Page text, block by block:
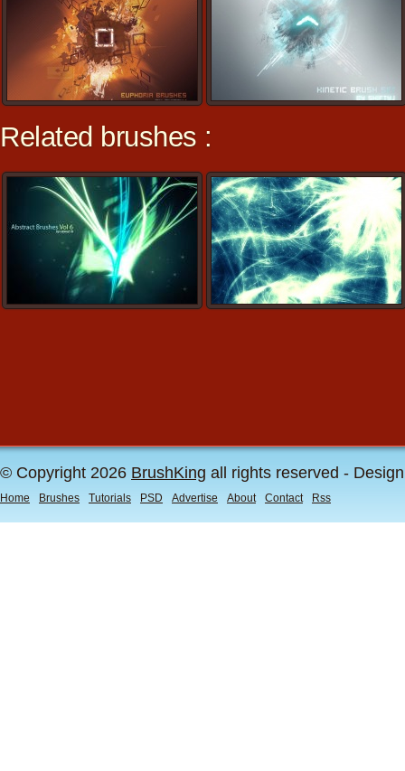
Related brushes :
© Copyright 2026 BrushKing all rights reserved -
Home Brushes Tutorials PSD Advertise About Contact Rss